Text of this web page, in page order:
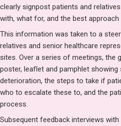
clearly signpost patients and
with, what for, and the best approach
This information was taken to a
relatives and senior healthcare
sites. Over a series of meetings, the
poster, leaflet and pamphlet
deterioration, the steps to take if
who to escalate these to, and the
process.
Subsequent feedback interviews